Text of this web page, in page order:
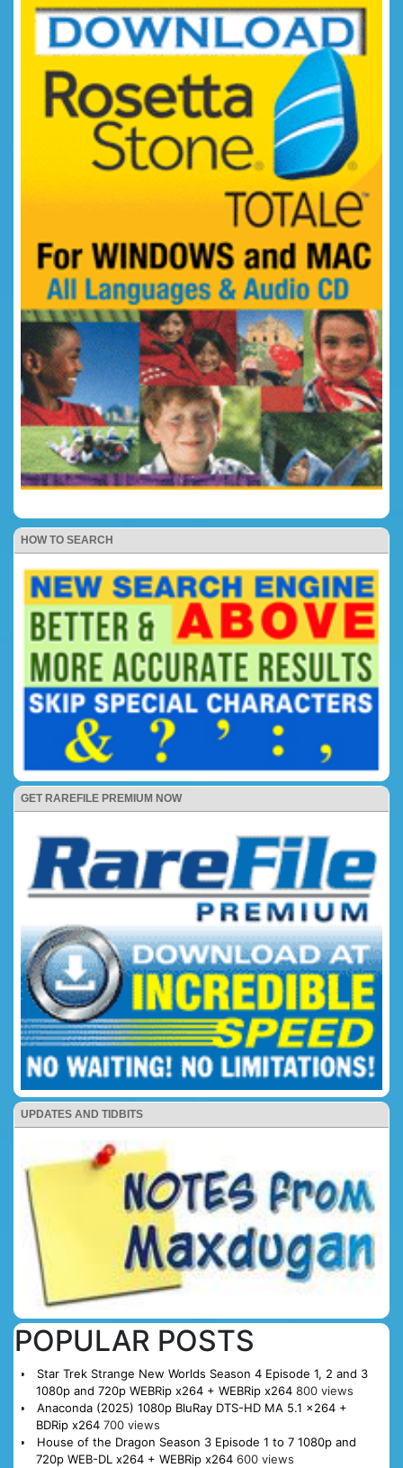
HOW TO SEARCH
GET RAREFILE PREMIUM NOW
UPDATES AND TIDBITS
POPULAR POSTS
Star Trek Strange New Worlds Season 4 Episode 1, 2 and 3
1080p and 720p WEBRip x264 + WEBRip x264 800 views
Anaconda (2025) 1080p BluRay DTS-HD MA 5.1 x264 +
BDRip x264 700 views
House of the Dragon Season 3 Episode 1 to 7 1080p and
720p WEB-DL x264 + WEBRip x264 600 views